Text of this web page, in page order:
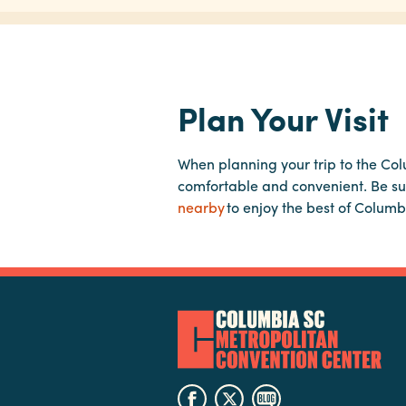
Plan Your Visit
When planning your trip to the
comfortable and convenient. Be
nearbyto enjoy the best of